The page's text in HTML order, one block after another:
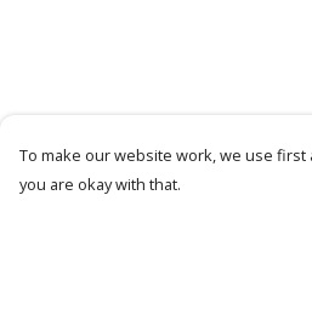
To make our website work, we use
you are okay with that.